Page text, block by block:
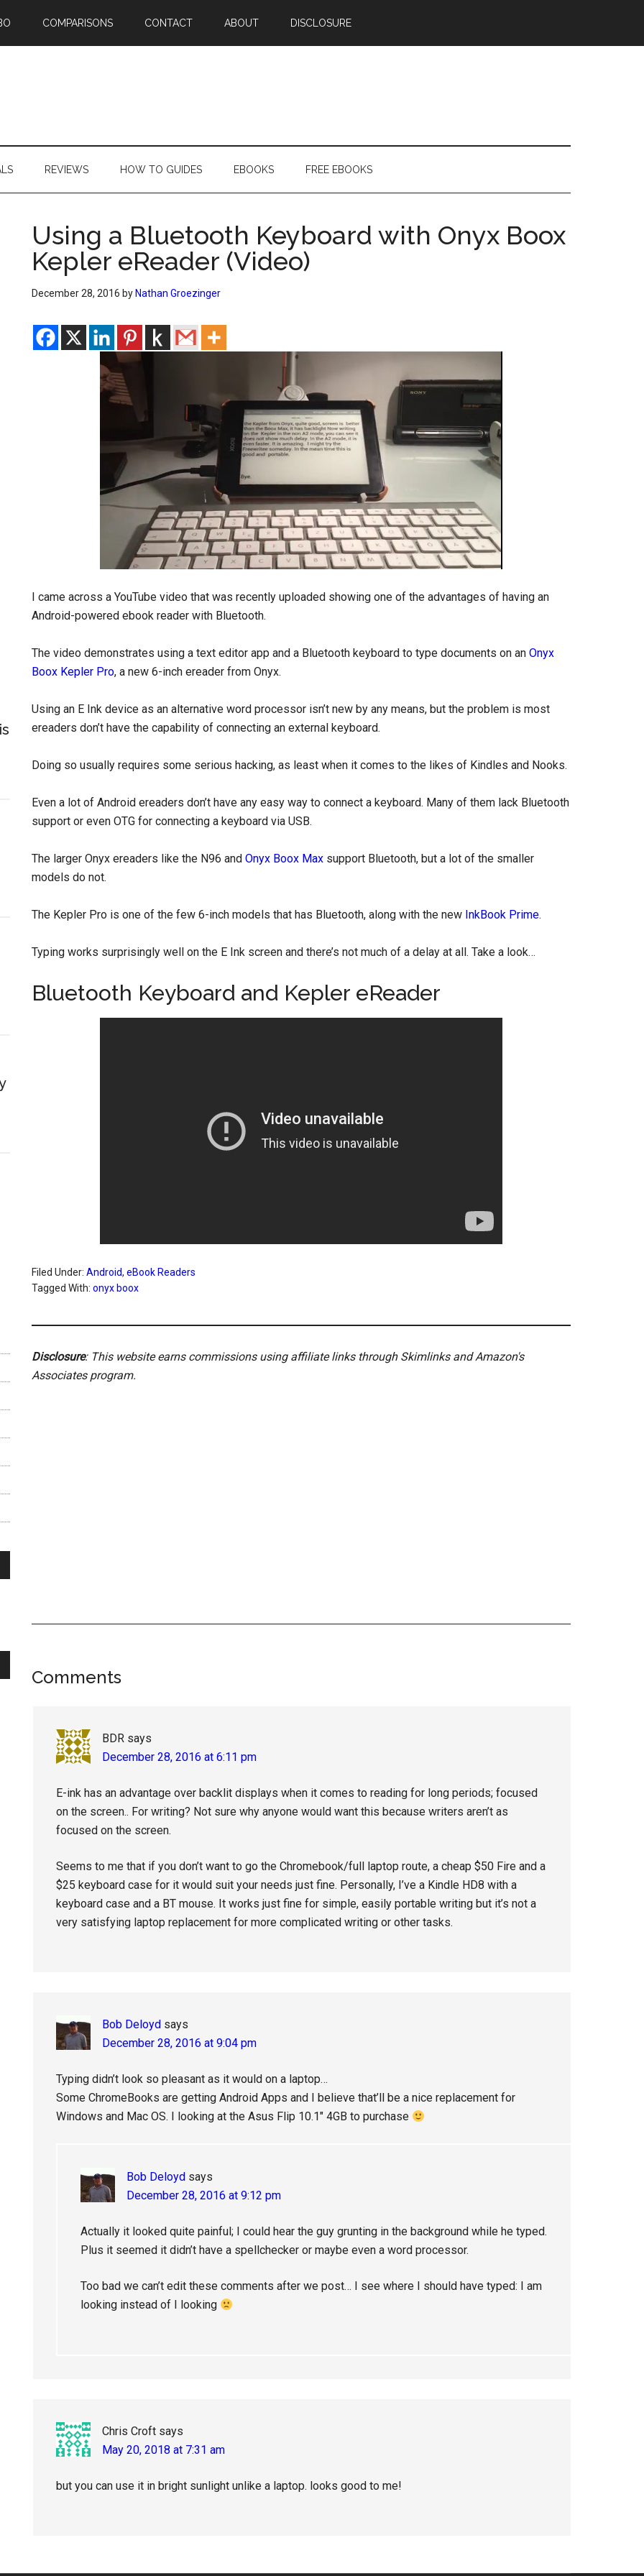
COMPARISONS CONTACT ABOUT DISCLOSURE
REVIEWS HOW TO GUIDES EBOOKS FREE EBOOKS
Using a Bluetooth Keyboard with Onyx Boox
Kepler eReader (Video)
December 28, 2016 by Nathan Groezinger
I came across a YouTube video that was recently uploaded showing one of the advantages of having an
Android-powered ebook reader with Bluetooth.
The video demonstrates using a text editor app and a Bluetooth keyboard to type documents on an Onyx
Boox Kepler Pro, a new 6-inch ereader from Onyx.
Using an E Ink device as an alternative word processor isn’t new by any means, but the problem is most
ereaders don’t have the capability of connecting an external keyboard.
Doing so usually requires some serious hacking, as least when it comes to the likes of Kindles and Nooks.
Even a lot of Android ereaders don’t have any easy way to connect a keyboard. Many of them lack Bluetooth
support or even OTG for connecting a keyboard via USB.
The larger Onyx ereaders like the N96 and Onyx Boox Max support Bluetooth, but a lot of the smaller
models do not.
The Kepler Pro is one of the few 6-inch models that has Bluetooth, along with the new InkBook Prime.
Typing works surprisingly well on the E Ink screen and there’s not much of a delay at all. Take a look…
Bluetooth Keyboard and Kepler eReader
Filed Under: Android, eBook Readers
Tagged With: onyx boox
Disclosure: This website earns commissions using affiliate links through Skimlinks and Amazon's
Associates program.
Reader
Comments
BDR says
December 28, 2016 at 6:11 pm
E-ink has an advantage over backlit displays when it comes to reading for long periods; focused
on the screen.. For writing? Not sure why anyone would want this because writers aren’t as
focused on the screen.
Seems to me that if you don’t want to go the Chromebook/full laptop route, a cheap $50 Fire and a
$25 keyboard case for it would suit your needs just fine. Personally, I’ve a Kindle HD8 with a
keyboard case and a BT mouse. It works just fine for simple, easily portable writing but it’s not a
very satisfying laptop replacement for more complicated writing or other tasks.
Bob Deloyd says
December 28, 2016 at 9:04 pm
Typing didn’t look so pleasant as it would on a laptop…
Some ChromeBooks are getting Android Apps and I believe that’ll be a nice replacement for
Windows and Mac OS. I looking at the Asus Flip 10.1″ 4GB to purchase
Bob Deloyd says
December 28, 2016 at 9:12 pm
Actually it looked quite painful; I could hear the guy grunting in the background while he typed.
Plus it seemed it didn’t have a spellchecker or maybe even a word processor.
Too bad we can’t edit these comments after we post… I see where I should have typed: I am
looking instead of I looking
Chris Croft says
May 20, 2018 at 7:31 am
but you can use it in bright sunlight unlike a laptop. looks good to me!